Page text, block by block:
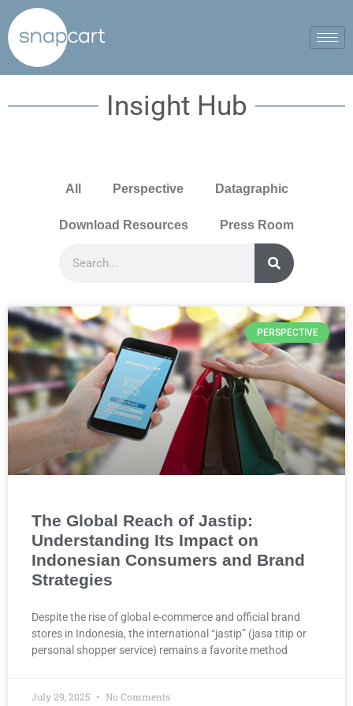
Insight Hub
All Perspective Datagraphic
Download Resources Press Room
PERSPECTIVE
The Global Reach of Jastip:
Understanding Its Impact on
Indonesian Consumers and Brand
Strategies
Despite the rise of global e-commerce and official brand
stores in Indonesia, the international “jastip” (jasa titip or
personal shopper service) remains a favorite method
July 29, 2025 No Comments